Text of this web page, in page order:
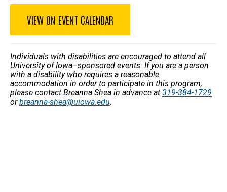
VIEW ON EVENT CALENDAR
Individuals with disabilities are encouraged to attend all
University of Iowa–sponsored events. If you are a person
with a disability who requires a reasonable
accommodation in order to participate in this program,
please contact Breanna Shea in advance at 319-384-1729
orbreanna-shea@uiowa.edu.